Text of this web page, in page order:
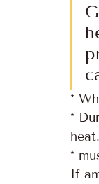
*
*
heat.
*
If